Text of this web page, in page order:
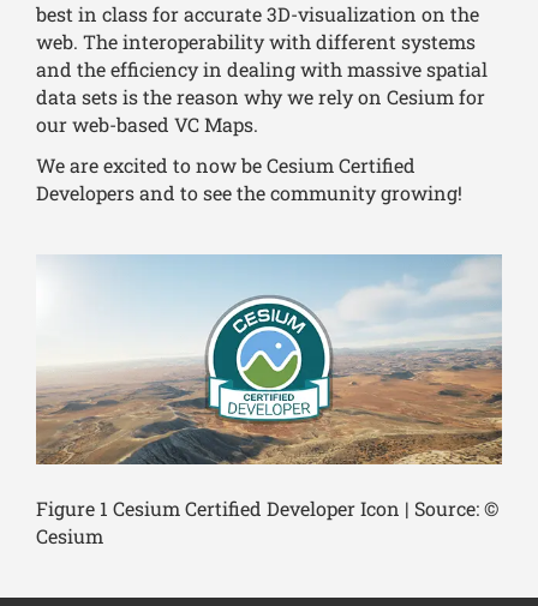
best in class for accurate 3D-visualization on the
web. The interoperability with different systems
and the efficiency in dealing with massive spatial
data sets is the reason why we rely on Cesium for
our web-based VC Maps.
We are excited to now be Cesium Certified
Developers and to see the community growing!
Figure 1 Cesium Certified Developer Icon | Source: ©
Cesium